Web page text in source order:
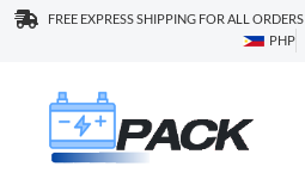
FREE EXPRESS SHIPPING FOR ALL ORDERS
PHP